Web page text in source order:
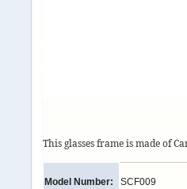
This glasses frame is made of
Model Number: SCF009